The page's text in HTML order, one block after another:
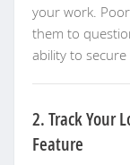
your work.
them to
ability to
2. Track Your
Feature